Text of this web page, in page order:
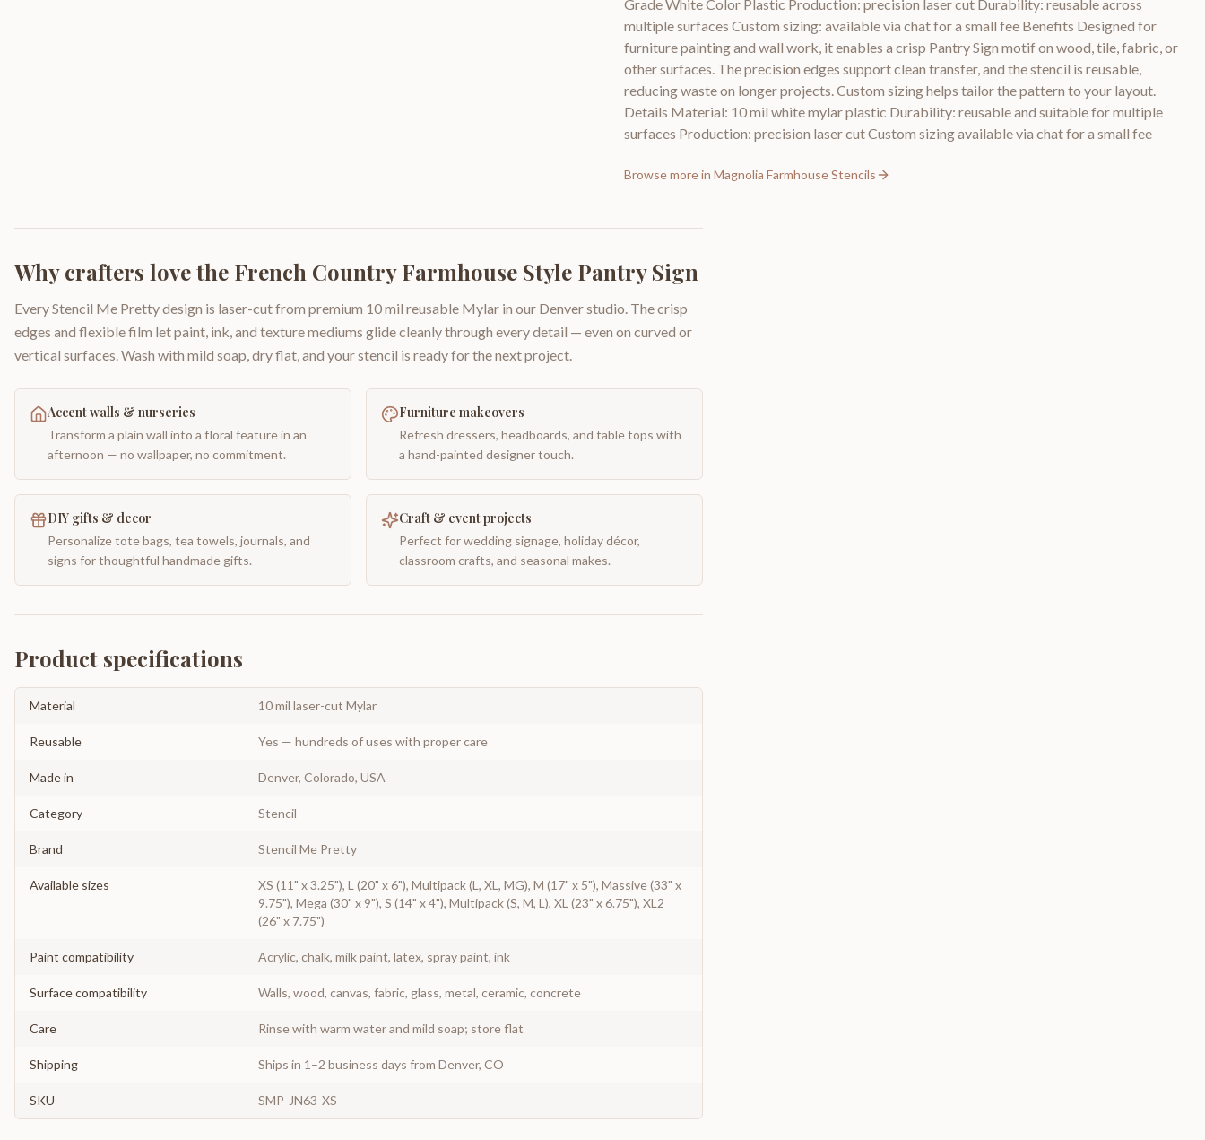
Grade White Color Plastic Production: precision laser cut Durability: reusable across
multiple surfaces Custom sizing: available via chat for a small fee Benefits Designed for
furniture painting and wall work, it enables a crisp Pantry Sign motif on wood, tile, fabric, or
other surfaces. The precision edges support clean transfer, and the stencil is reusable,
reducing waste on longer projects. Custom sizing helps tailor the pattern to your layout.
Details Material: 10 mil white mylar plastic Durability: reusable and suitable for multiple
surfaces Production: precision laser cut Custom sizing available via chat for a small fee
Browse more in Magnolia Farmhouse Stencils
Why crafters love the French Country Farmhouse Style Pantry Sign
Every Stencil Me Pretty design is laser-cut from premium 10 mil reusable Mylar in our Denver studio. The crisp
edges and flexible film let paint, ink, and texture mediums glide cleanly through every detail — even on curved or
vertical surfaces. Wash with mild soap, dry flat, and your stencil is ready for the next project.
Accent walls & nurseries
Transform a plain wall into a floral feature in an
afternoon — no wallpaper, no commitment.
Furniture makeovers
Refresh dressers, headboards, and table tops with
a hand-painted designer touch.
DIY gifts & decor
Personalize tote bags, tea towels, journals, and
signs for thoughtful handmade gifts.
Craft & event projects
Perfect for wedding signage, holiday décor,
classroom crafts, and seasonal makes.
Product specifications
Material 10 mil laser-cut Mylar
Reusable Yes — hundreds of uses with proper care
Made in Denver, Colorado, USA
Category Stencil
Brand Stencil Me Pretty
Available sizes
XS (11" x 3.25"), L (20" x 6"), Multipack (L, XL, MG), M (17" x 5"), Massive (33" x
9.75"), Mega (30" x 9"), S (14" x 4"), Multipack (S, M, L), XL (23" x 6.75"), XL2
(26" x 7.75")
Paint compatibility Acrylic, chalk, milk paint, latex, spray paint, ink
Surface compatibility Walls, wood, canvas, fabric, glass, metal, ceramic, concrete
Care Rinse with warm water and mild soap; store flat
Shipping Ships in 1–2 business days from Denver, CO
SKU SMP-JN63-XS